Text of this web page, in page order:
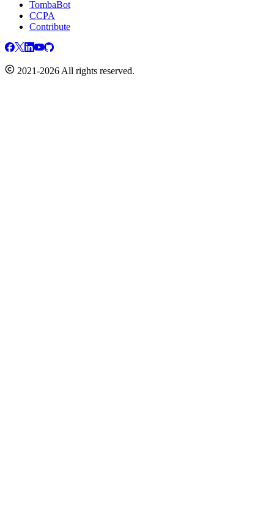
TombaBot
CCPA
Contribute
2021-2026 All rights reserved.